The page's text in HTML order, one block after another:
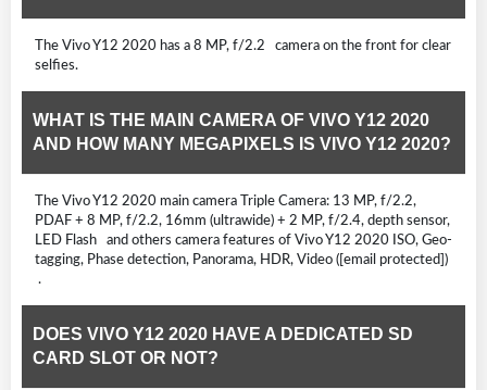
The Vivo Y12 2020 has a 8 MP, f/2.2 camera on the front for clear
selfies.
WHAT IS THE MAIN CAMERA OF VIVO Y12 2020
AND HOW MANY MEGAPIXELS IS VIVO Y12 2020?
The Vivo Y12 2020 main camera Triple Camera: 13 MP, f/2.2,
PDAF + 8 MP, f/2.2, 16mm (ultrawide) + 2 MP, f/2.4, depth sensor,
LED Flash and others camera features of Vivo Y12 2020 ISO, Geo-
tagging, Phase detection, Panorama, HDR, Video ([email protected])
.
DOES VIVO Y12 2020 HAVE A DEDICATED SD
CARD SLOT OR NOT?